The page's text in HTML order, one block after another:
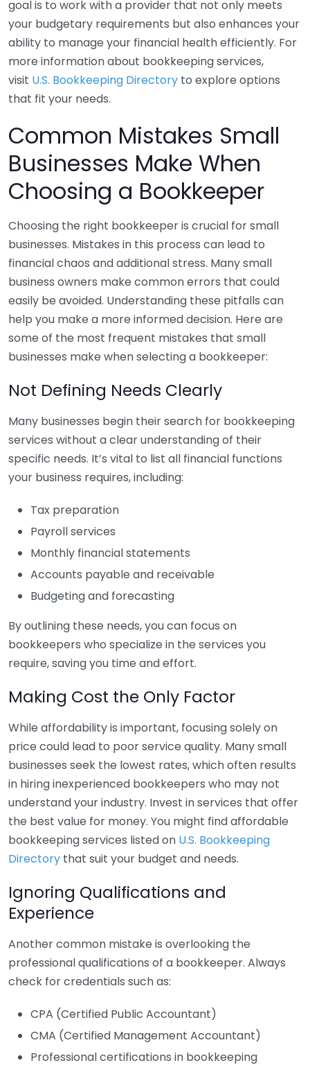
goal is to work with a provider that not only meets
your budgetary requirements but also enhances your
ability to manage your financial health efficiently. For
more information about bookkeeping services,
visit U.S. Bookkeeping Directory to explore options
that fit your needs.
Common Mistakes Small
Businesses Make When
Choosing a Bookkeeper
Choosing the right bookkeeper is crucial for small
businesses. Mistakes in this process can lead to
financial chaos and additional stress. Many small
business owners make common errors that could
easily be avoided. Understanding these pitfalls can
help you make a more informed decision. Here are
some of the most frequent mistakes that small
businesses make when selecting a bookkeeper:
Not Defining Needs Clearly
Many businesses begin their search for bookkeeping
services without a clear understanding of their
specific needs. It’s vital to list all financial functions
your business requires, including:
Tax preparation
Payroll services
Monthly financial statements
Accounts payable and receivable
Budgeting and forecasting
By outlining these needs, you can focus on
bookkeepers who specialize in the services you
require, saving you time and effort.
Making Cost the Only Factor
While affordability is important, focusing solely on
price could lead to poor service quality. Many small
businesses seek the lowest rates, which often results
in hiring inexperienced bookkeepers who may not
understand your industry. Invest in services that offer
the best value for money. You might find affordable
bookkeeping services listed on U.S. Bookkeeping
Directory that suit your budget and needs.
Ignoring Qualifications and
Experience
Another common mistake is overlooking the
professional qualifications of a bookkeeper. Always
check for credentials such as:
CPA (Certified Public Accountant)
CMA (Certified Management Accountant)
Professional certifications in bookkeeping